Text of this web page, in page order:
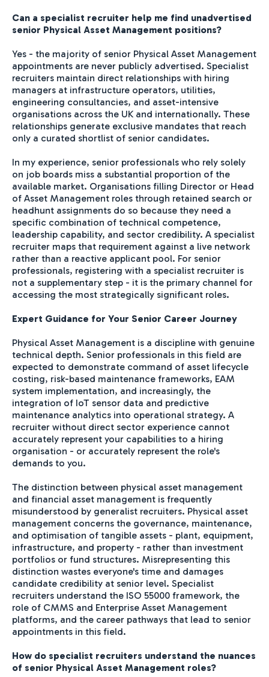
Can a specialist recruiter help me find unadvertised
senior Physical Asset Management positions?
Yes - the majority of senior Physical Asset Management
appointments are never publicly advertised. Specialist
recruiters maintain direct relationships with hiring
managers at infrastructure operators, utilities,
engineering consultancies, and asset-intensive
organisations across the UK and internationally. These
relationships generate exclusive mandates that reach
only a curated shortlist of senior candidates.
In my experience, senior professionals who rely solely
on job boards miss a substantial proportion of the
available market. Organisations filling Director or Head
of Asset Management roles through retained search or
headhunt assignments do so because they need a
specific combination of technical competence,
leadership capability, and sector credibility. A specialist
recruiter maps that requirement against a live network
rather than a reactive applicant pool. For senior
professionals, registering with a specialist recruiter is
not a supplementary step - it is the primary channel for
accessing the most strategically significant roles.
Expert Guidance for Your Senior Career Journey
Physical Asset Management is a discipline with genuine
technical depth. Senior professionals in this field are
expected to demonstrate command of asset lifecycle
costing, risk-based maintenance frameworks, EAM
system implementation, and increasingly, the
integration of IoT sensor data and predictive
maintenance analytics into operational strategy. A
recruiter without direct sector experience cannot
accurately represent your capabilities to a hiring
organisation - or accurately represent the role's
demands to you.
The distinction between physical asset management
and financial asset management is frequently
misunderstood by generalist recruiters. Physical asset
management concerns the governance, maintenance,
and optimisation of tangible assets - plant, equipment,
infrastructure, and property - rather than investment
portfolios or fund structures. Misrepresenting this
distinction wastes everyone's time and damages
candidate credibility at senior level. Specialist
recruiters understand the ISO 55000 framework, the
role of CMMS and Enterprise Asset Management
platforms, and the career pathways that lead to senior
appointments in this field.
How do specialist recruiters understand the nuances
of senior Physical Asset Management roles?